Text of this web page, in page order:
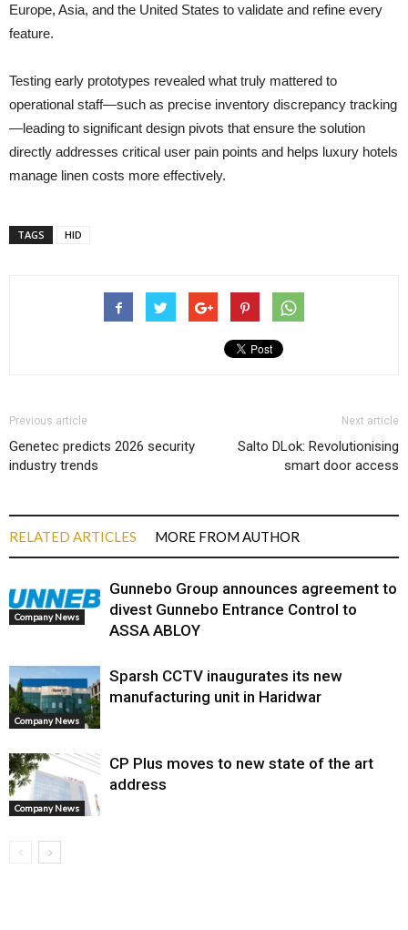
Europe, Asia, and the United States to validate and refine every
feature.
Testing early prototypes revealed what truly mattered to
operational staff—such as precise inventory discrepancy tracking
—leading to significant design pivots that ensure the solution
directly addresses critical user pain points and helps luxury hotels
manage linen costs more effectively.
TAGS HID
Previous article
Genetec predicts 2026 security
industry trends
Next article
Salto DLok: Revolutionising
smart door access
RELATED ARTICLES MORE FROM AUTHOR
Company News
Gunnebo Group announces agreement to
divest Gunnebo Entrance Control to
ASSA ABLOY
Company News
Sparsh CCTV inaugurates its new
manufacturing unit in Haridwar
Company News
CP Plus moves to new state of the art
address